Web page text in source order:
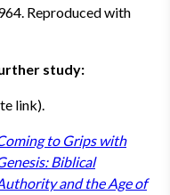
Reproduced with
study:
link).
to Grips with
Biblical
and the Age of